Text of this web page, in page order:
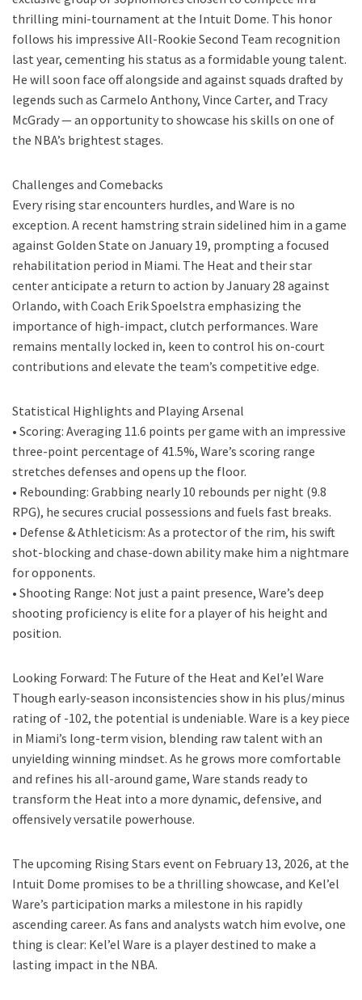
thrilling mini-tournament at the Intuit Dome. This honor
follows his impressive All-Rookie Second Team recognition
last year, cementing his status as a formidable young talent.
He will soon face off alongside and against squads drafted by
legends such as Carmelo Anthony, Vince Carter, and Tracy
McGrady — an opportunity to showcase his skills on one of
the NBA’s brightest stages.
Challenges and Comebacks
Every rising star encounters hurdles, and Ware is no
exception. A recent hamstring strain sidelined him in a game
against Golden State on January 19, prompting a focused
rehabilitation period in Miami. The Heat and their star
center anticipate a return to action by January 28 against
Orlando, with Coach Erik Spoelstra emphasizing the
importance of high-impact, clutch performances. Ware
remains mentally locked in, keen to control his on-court
contributions and elevate the team’s competitive edge.
Statistical Highlights and Playing Arsenal
• Scoring: Averaging 11.6 points per game with an impressive
three-point percentage of 41.5%, Ware’s scoring range
stretches defenses and opens up the floor.
• Rebounding: Grabbing nearly 10 rebounds per night (9.8
RPG), he secures crucial possessions and fuels fast breaks.
• Defense & Athleticism: As a protector of the rim, his swift
shot-blocking and chase-down ability make him a nightmare
for opponents.
• Shooting Range: Not just a paint presence, Ware’s deep
shooting proficiency is elite for a player of his height and
position.
Looking Forward: The Future of the Heat and Kel’el Ware
Though early-season inconsistencies show in his plus/minus
rating of -102, the potential is undeniable. Ware is a key piece
in Miami’s long-term vision, blending raw talent with an
unyielding winning mindset. As he grows more comfortable
and refines his all-around game, Ware stands ready to
transform the Heat into a more dynamic, defensive, and
offensively versatile powerhouse.
The upcoming Rising Stars event on February 13, 2026, at the
Intuit Dome promises to be a thrilling showcase, and Kel’el
Ware’s participation marks a milestone in his rapidly
ascending career. As fans and analysts watch him evolve, one
thing is clear: Kel’el Ware is a player destined to make a
lasting impact in the NBA.